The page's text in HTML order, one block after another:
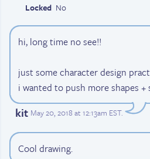
Locked No
hi, long time no see!!
just some character design
i wanted to push more shapes +
kit May 20, 2018 at 12:13am EST.
Cool drawing.